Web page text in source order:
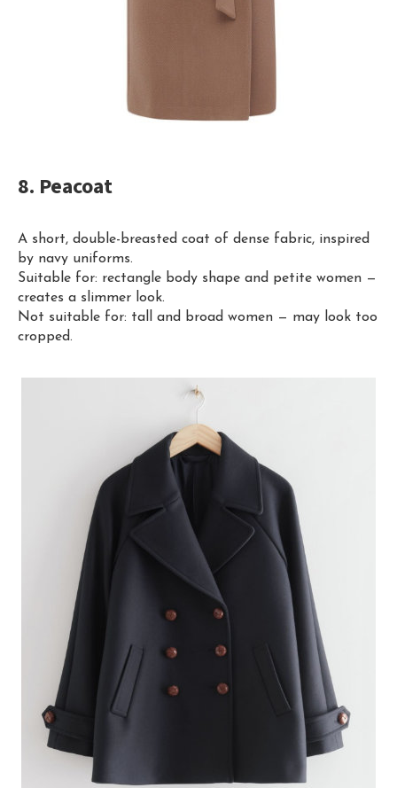
8. Peacoat
A short, double-breasted coat of dense fabric, inspired
by navy uniforms.
Suitable for: rectangle body shape and petite women —
creates a slimmer look.
Not suitable for: tall and broad women — may look too
cropped.